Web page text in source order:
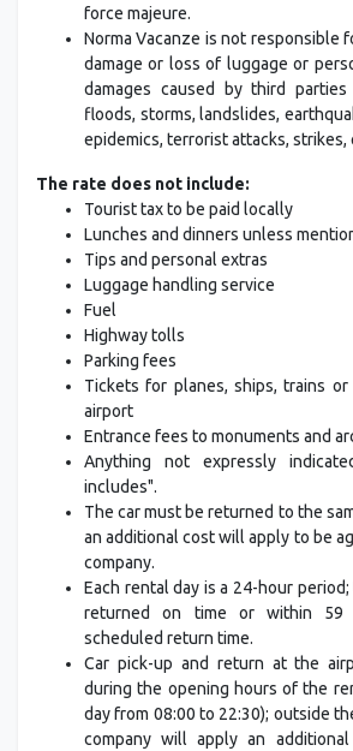
force majeure.
Norma Vacanze is not responsible
damage or loss of luggage or
damages caused by third
floods, storms, landslides,
epidemics, terrorist attacks, strikes,
The rate does not include:
Tourist tax to be paid locally
Lunches and dinners unless
Tips and personal extras
Luggage handling service
Fuel
Highway tolls
Parking fees
Tickets for planes, ships, trains
airport
Entrance fees to monuments and
Anything not expressly
includes".
The car must be returned to the
an additional cost will apply to be
company.
Each rental day is a 24-hour
returned on time or within 59
scheduled return time.
Car pick-up and return at the
during the opening hours of the
day from 08:00 to 22:30); outside
company will apply an